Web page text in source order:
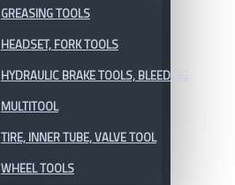
GREASING TOOLS
HEADSET, FORK TOOLS
HYDRAULIC BRAKE TOOLS, BLEEDING
MULTITOOL
TIRE, INNER TUBE, VALVE TOOL
WHEEL TOOLS